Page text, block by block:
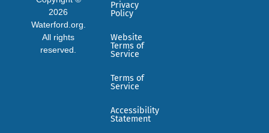
2026
Waterford.org.
All rights
reserved.
Privacy
Policy
Website
Terms of
Service
Terms of
Service
Accessibility
Statement